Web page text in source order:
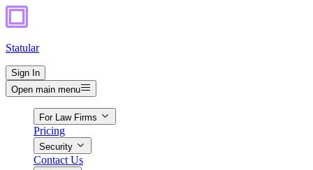
Statular
Sign In
Open main menu
For Law Firms
Pricing
Security
Contact Us